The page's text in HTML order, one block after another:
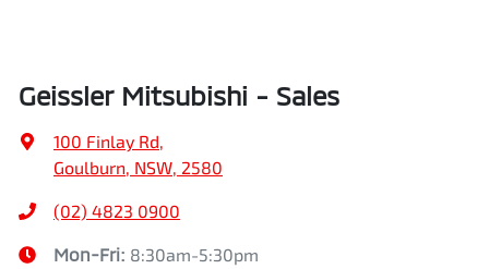
Geissler Mitsubishi - Sales
100 Finlay Rd,
Goulburn, NSW, 2580
(02) 4823 0900
Mon-Fri: 8:30am-5:30pm